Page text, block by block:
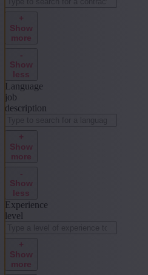
+
Show
more
-
Show
less
Language
job
description
+
Show
more
-
Show
less
Experience
level
+
Show
more